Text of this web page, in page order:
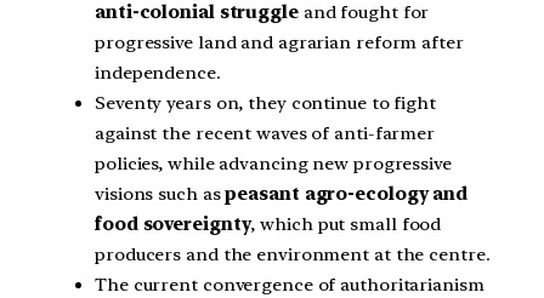
anti-colonial struggleand fought for
progressive land and agrarian reform after
independence.
Seventy years on, they continue to fight
against the recent waves of anti-farmer
policies, while advancing new progressive
visions such aspeasant agro-ecology and
food sovereignty, which put small food
producers and the environment at the centre.
The current convergence of authoritarianism